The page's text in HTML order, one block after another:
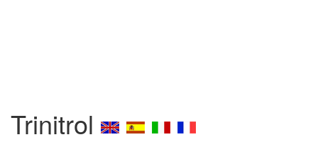
Trinitrol